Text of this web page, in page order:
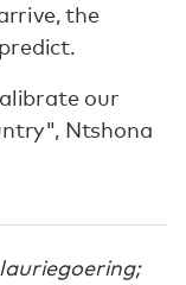
the
our
Ntshona